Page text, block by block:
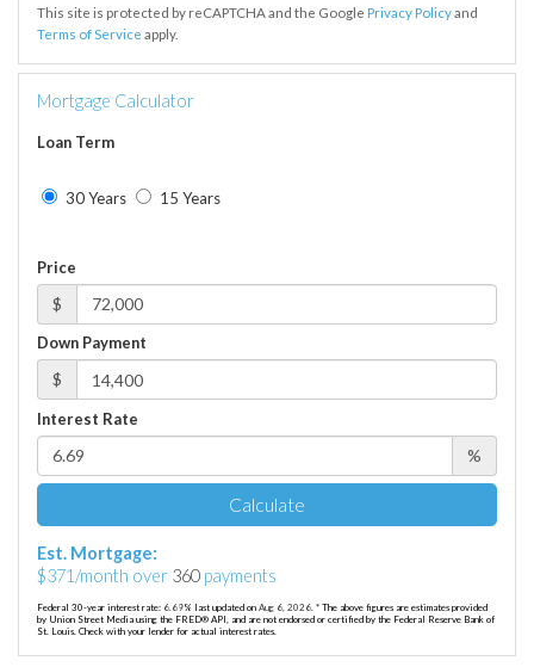
This site is protected by reCAPTCHA and the Google Privacy Policyand
Terms of Service apply.
Mortgage Calculator
Loan Term
30 Years 15 Years
Price
$
Down Payment
$
Interest Rate
%
Calculate
Est. Mortgage:
$371 /month over 360 payments
Federal 30-year interest rate: 6.69% last updated on Aug 6, 2026. * The above figures are estimates provided
by Union Street Media using the FRED® API, and are not endorsed or certified by the Federal Reserve Bank of
St. Louis. Check with your lender for actual interest rates.